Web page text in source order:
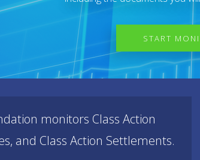
START
monitors Class Action
and Class Action Settlements.